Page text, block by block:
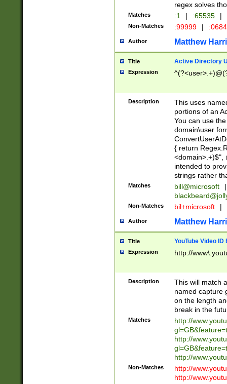
regex solves
Matches :1 | :65535 |
Non-Matches :99999 |
Author Matthew
Title Active Directory
Expression
Description
This uses
portions of an
You can use
domain\user
{ return
<domain>.+)$",
intended to
strings rather
Matches bill@microsoft
|
Non-Matches bil+microsoft |
Author Matthew
Title YouTube Video
Expression http://
Description
This will match
named capture
on the length
break in the
Matches
http://
http://
http://
Non-Matches
http://
http://